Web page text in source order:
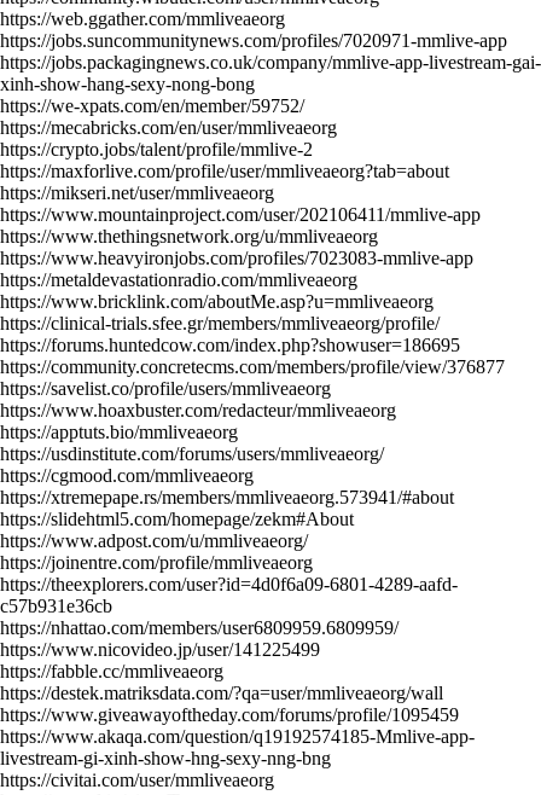
https://web.ggather.com/mmliveaeorg
https://jobs.suncommunitynews.com/profiles/7020971-mmlive-app
https://jobs.packagingnews.co.uk/company/mmlive-app-livestream-gai-
xinh-show-hang-sexy-nong-bong
https://we-xpats.com/en/member/59752/
https://mecabricks.com/en/user/mmliveaeorg
https://crypto.jobs/talent/profile/mmlive-2
https://maxforlive.com/profile/user/mmliveaeorg?tab=about
https://mikseri.net/user/mmliveaeorg
https://www.mountainproject.com/user/202106411/mmlive-app
https://www.thethingsnetwork.org/u/mmliveaeorg
https://www.heavyironjobs.com/profiles/7023083-mmlive-app
https://metaldevastationradio.com/mmliveaeorg
https://www.bricklink.com/aboutMe.asp?u=mmliveaeorg
https://clinical-trials.sfee.gr/members/mmliveaeorg/profile/
https://forums.huntedcow.com/index.php?showuser=186695
https://community.concretecms.com/members/profile/view/376877
https://savelist.co/profile/users/mmliveaeorg
https://www.hoaxbuster.com/redacteur/mmliveaeorg
https://apptuts.bio/mmliveaeorg
https://usdinstitute.com/forums/users/mmliveaeorg/
https://cgmood.com/mmliveaeorg
https://xtremepape.rs/members/mmliveaeorg.573941/#about
https://slidehtml5.com/homepage/zekm#About
https://www.adpost.com/u/mmliveaeorg/
https://joinentre.com/profile/mmliveaeorg
https://theexplorers.com/user?id=4d0f6a09-6801-4289-aafd-
c57b931e36cb
https://nhattao.com/members/user6809959.6809959/
https://www.nicovideo.jp/user/141225499
https://fabble.cc/mmliveaeorg
https://destek.matriksdata.com/?qa=user/mmliveaeorg/wall
https://www.giveawayoftheday.com/forums/profile/1095459
https://www.akaqa.com/question/q19192574185-Mmlive-app-
livestream-gi-xinh-show-hng-sexy-nng-bng
https://civitai.com/user/mmliveaeorg